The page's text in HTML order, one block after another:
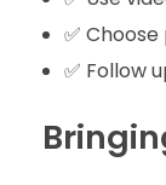
✅
✅ Follow